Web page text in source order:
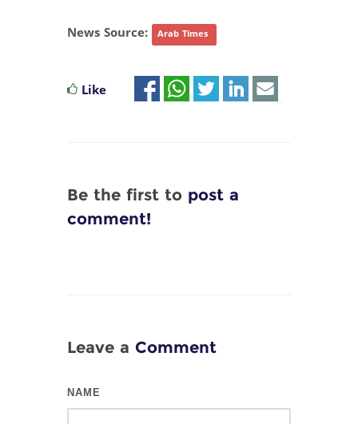
News Source: Arab Times
Like
Be the first to post a
comment!
Leave a Comment
NAME